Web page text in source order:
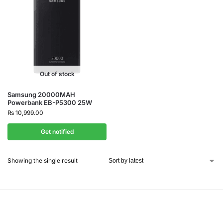
Out of stock
Samsung 20000MAH
Powerbank EB-P5300 25W
₨ 10,999.00
Get notified
Showing the single result